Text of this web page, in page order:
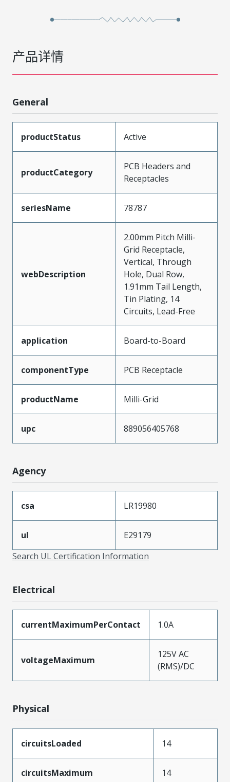
产品详情
General
productStatus Active
productCategory
PCB Headers and
Receptacles
seriesName 78787
webDescription
2.00mm Pitch Milli-
Grid Receptacle,
Vertical, Through
Hole, Dual Row,
1.91mm Tail Length,
Tin Plating, 14
Circuits, Lead-Free
application Board-to-Board
componentType PCB Receptacle
productName Milli-Grid
upc 889056405768
Agency
csa LR19980
ul
E29179
Search UL Certification Information
Electrical
currentMaximumPerContact 1.0A
voltageMaximum
125V AC
(RMS)/DC
Physical
circuitsLoaded 14
circuitsMaximum 14